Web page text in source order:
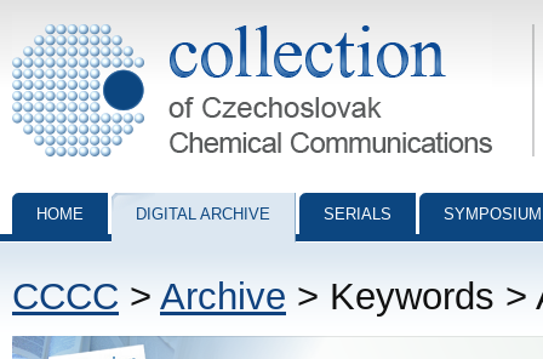
Collection of Czechoslovak Chemical Communications - digital
HOME DIGITAL ARCHIVE SERIALS
CCCC > Archive > Keywords >